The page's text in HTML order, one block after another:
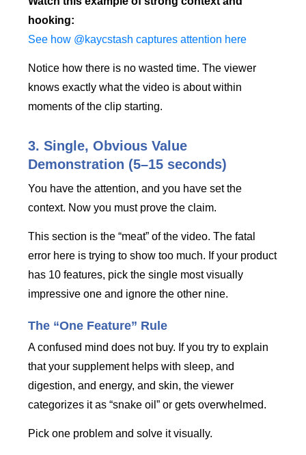
hooking:
See how @kaycstash captures attention here
Notice how there is no wasted time. The viewer
knows exactly what the video is about within
moments of the clip starting.
3. Single, Obvious Value
Demonstration (5–15 seconds)
You have the attention, and you have set the
context. Now you must prove the claim.
This section is the “meat” of the video. The fatal
error here is trying to show too much. If your product
has 10 features, pick the single most visually
impressive one and ignore the other nine.
The “One Feature” Rule
A confused mind does not buy. If you try to explain
that your supplement helps with sleep, and
digestion, and energy, and skin, the viewer
categorizes it as “snake oil” or gets overwhelmed.
Pick one problem and solve it visually.